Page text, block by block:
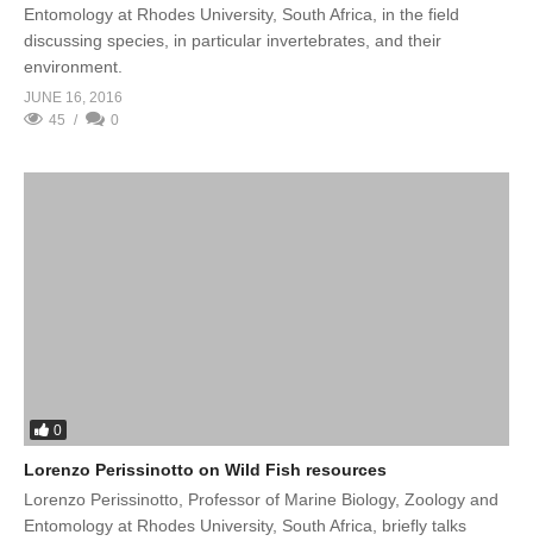
Entomology at Rhodes University, South Africa, in the field
discussing species, in particular invertebrates, and their
environment.
JUNE 16, 2016
45
0
0
Lorenzo Perissinotto on Wild Fish resources
Lorenzo Perissinotto, Professor of Marine Biology, Zoology and
Entomology at Rhodes University, South Africa, briefly talks